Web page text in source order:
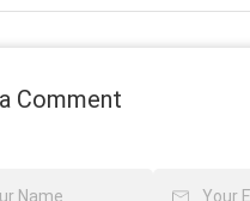
Comment